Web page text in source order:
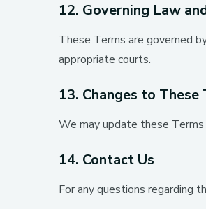
12. Governing Law
These Terms are governed
appropriate courts.
13. Changes to These
We may update these
14. Contact Us
For any questions regarding